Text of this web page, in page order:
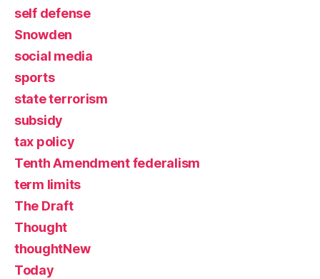
self defense
Snowden
social media
sports
state terrorism
subsidy
tax policy
Tenth Amendment federalism
term limits
The Draft
Thought
thoughtNew
Today